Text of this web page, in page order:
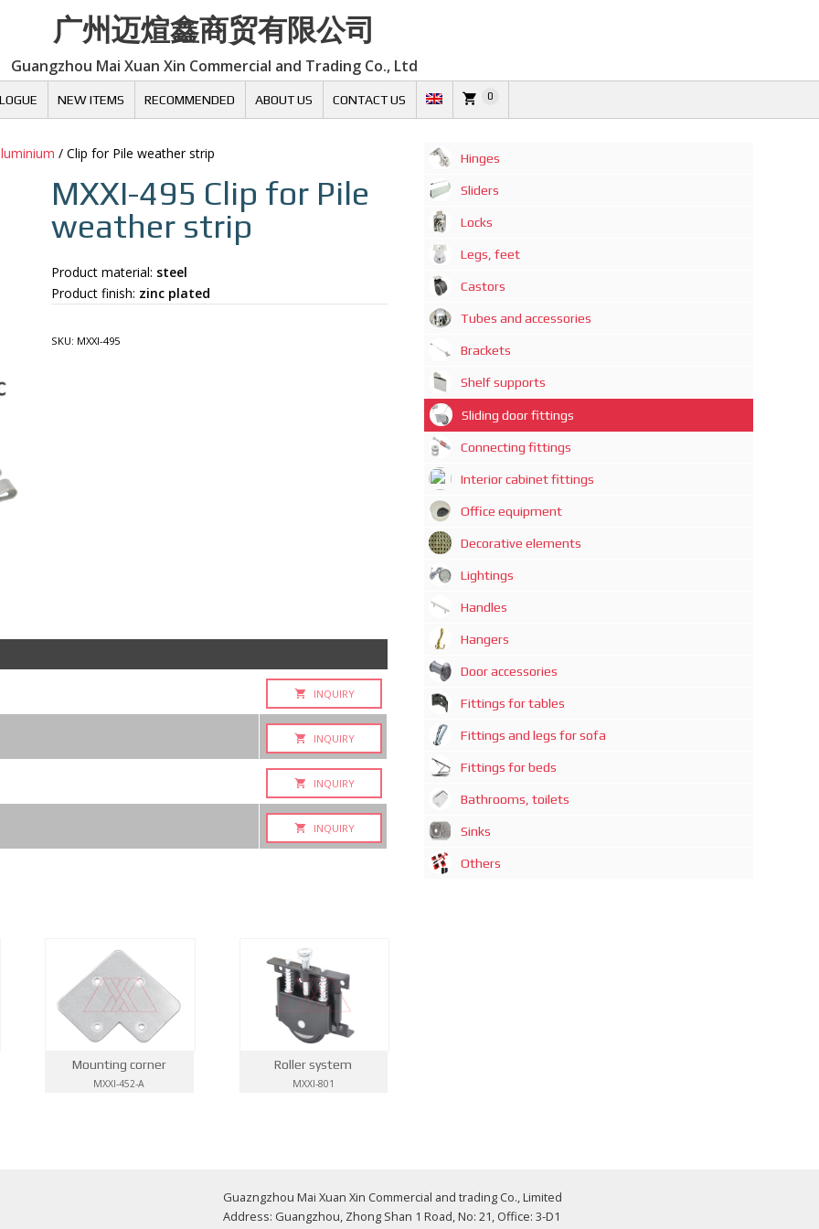
广州迈煊鑫商贸有限公司
Guangzhou Mai Xuan Xin Commercial and Trading Co., Ltd
NEW ITEMS RECOMMENDED ABOUT US CONTACT US 0
/ Clip for Pile weather strip
MXXI-495 Clip for Pile
weather strip
Product material: steel
Product finish: zinc plated
SKU: MXXI-495
INQUIRY
INQUIRY
INQUIRY
INQUIRY
Mounting corner
MXXI-452-A
Roller system
MXXI-801
Hinges
Sliders
Locks
Legs, feet
Castors
Tubes and accessories
Brackets
Shelf supports
Sliding door fittings
Connecting fittings
Interior cabinet fittings
Office equipment
Decorative elements
Lightings
Handles
Hangers
Door accessories
Fittings for tables
Fittings and legs for sofa
Fittings for beds
Bathrooms, toilets
Sinks
Others
Guazngzhou Mai Xuan Xin Commercial and trading Co., Limited
Address: Guangzhou, Zhong Shan 1 Road, No: 21, Office: 3-D1